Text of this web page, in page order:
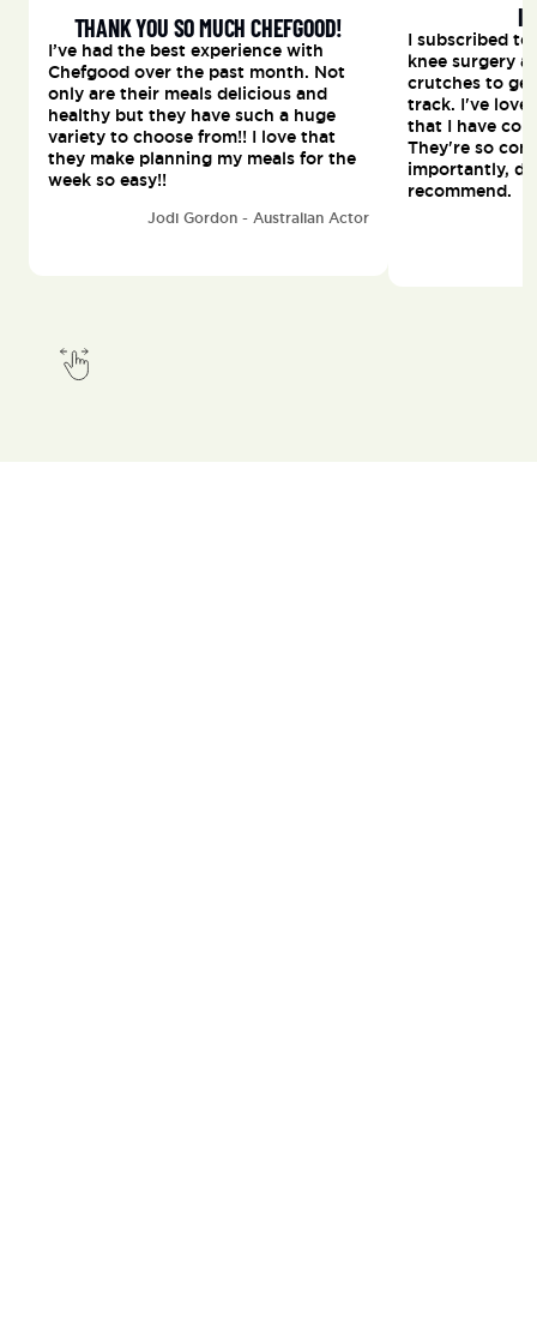
THANK YOU SO MUCH CHEFGOOD!
I’ve had the best experience with
Chefgood over the past month. Not
only are their meals delicious and
healthy but they have such a huge
variety to choose from!! I love that
they make planning my meals for the
week so easy!!
Jodi Gordon - Australian Actor
I
I subscribed
knee surgery
crutches to
track. I've
that I have
They're so
importantly,
recommend.